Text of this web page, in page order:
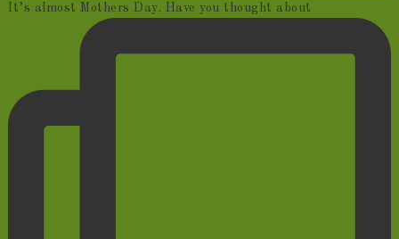
It’s almost Mothers Day. Have you thought about